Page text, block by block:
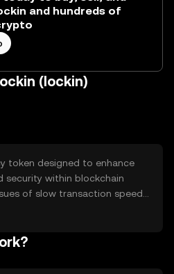
and hundreds of
(lockin)
token designed to enhance
security within blockchain
of slow transaction speeds
a streamlined process for
smart contracts, and